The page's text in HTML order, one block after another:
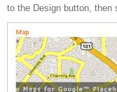
to the Design button, then